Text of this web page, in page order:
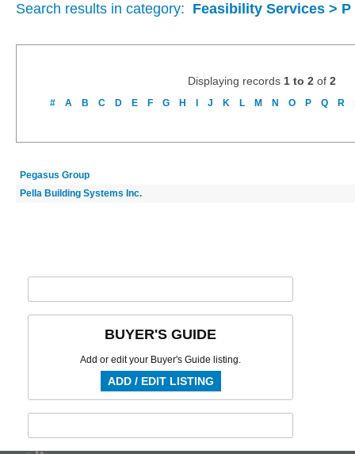
Search results in category: Feasibility Services > P
Displaying records 1 to 2 of 2
# A B C D E F G H J K L M N O P Q R
Pegasus Group
Pella Building Systems Inc.
BUYER'S GUIDE
Add or edit your Buyer's Guide listing.
ADD / EDIT LISTING